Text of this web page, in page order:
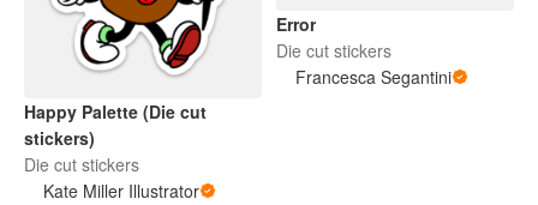
Happy Palette (Die cut
stickers)
Die cut stickers
Kate Miller Illustrator
Error
Die cut stickers
Francesca Segantini